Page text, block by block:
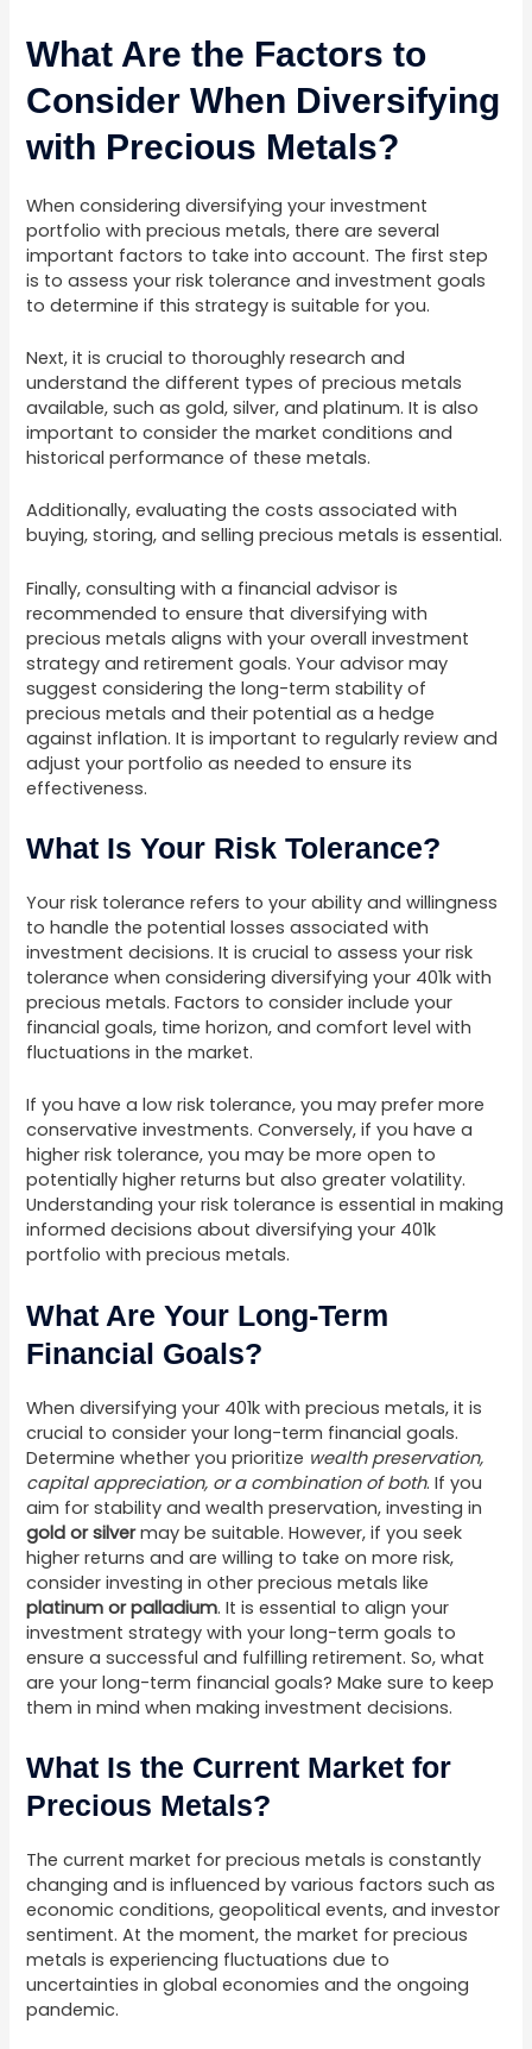
What Are the Factors to
Consider When Diversifying
with Precious Metals?
When considering diversifying your investment
portfolio with precious metals, there are several
important factors to take into account. The first step
is to assess your risk tolerance and investment goals
to determine if this strategy is suitable for you.
Next, it is crucial to thoroughly research and
understand the different types of precious metals
available, such as gold, silver, and platinum. It is also
important to consider the market conditions and
historical performance of these metals.
Additionally, evaluating the costs associated with
buying, storing, and selling precious metals is essential.
Finally, consulting with a financial advisor is
recommended to ensure that diversifying with
precious metals aligns with your overall investment
strategy and retirement goals. Your advisor may
suggest considering the long-term stability of
precious metals and their potential as a hedge
against inflation. It is important to regularly review and
adjust your portfolio as needed to ensure its
effectiveness.
What Is Your Risk Tolerance?
Your risk tolerance refers to your ability and willingness
to handle the potential losses associated with
investment decisions. It is crucial to assess your risk
tolerance when considering diversifying your 401k with
precious metals. Factors to consider include your
financial goals, time horizon, and comfort level with
fluctuations in the market.
If you have a low risk tolerance, you may prefer more
conservative investments. Conversely, if you have a
higher risk tolerance, you may be more open to
potentially higher returns but also greater volatility.
Understanding your risk tolerance is essential in making
informed decisions about diversifying your 401k
portfolio with precious metals.
What Are Your Long-Term
Financial Goals?
When diversifying your 401k with precious metals, it is
crucial to consider your long-term financial goals.
Determine whether you prioritize wealth preservation,
capital appreciation, or a combination of both. If you
aim for stability and wealth preservation, investing in
gold or silvermay be suitable. However, if you seek
higher returns and are willing to take on more risk,
consider investing in other precious metals like
platinum or palladium. It is essential to align your
investment strategy with your long-term goals to
ensure a successful and fulfilling retirement. So, what
are your long-term financial goals? Make sure to keep
them in mind when making investment decisions.
What Is the Current Market for
Precious Metals?
The current market for precious metals is constantly
changing and is influenced by various factors such as
economic conditions, geopolitical events, and investor
sentiment. At the moment, the market for precious
metals is experiencing fluctuations due to
uncertainties in global economies and the ongoing
pandemic.